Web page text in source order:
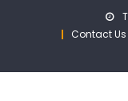
Contact Us